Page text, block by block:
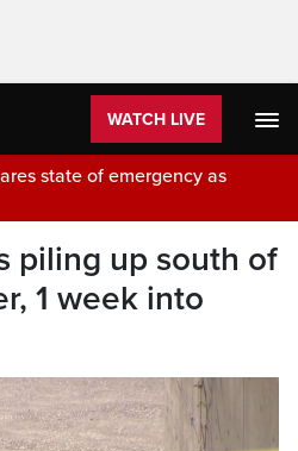
WATCH LIVE
state of emergency as
piling up south of
1 week into